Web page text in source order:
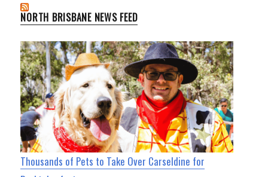
NORTH BRISBANE NEWS FEED
Thousands of Pets to Take Over Carseldine for